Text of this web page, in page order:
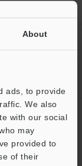
About
ads, to provide
We also
with our social
may
provided to
of their